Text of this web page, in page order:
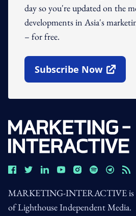
day so you're updated on the
developments in Asia's
– for free.
Subscribe Now
Open In New Window
MARKETING-INTERACTIVE is
of Lighthouse Independent Media.